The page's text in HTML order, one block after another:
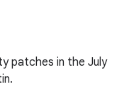
patches in the July